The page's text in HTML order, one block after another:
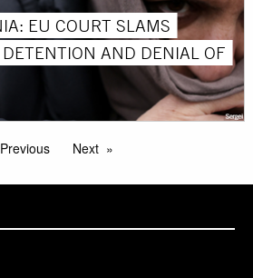
EU COURT SLAMS
AND DENIAL OF
Previous Next